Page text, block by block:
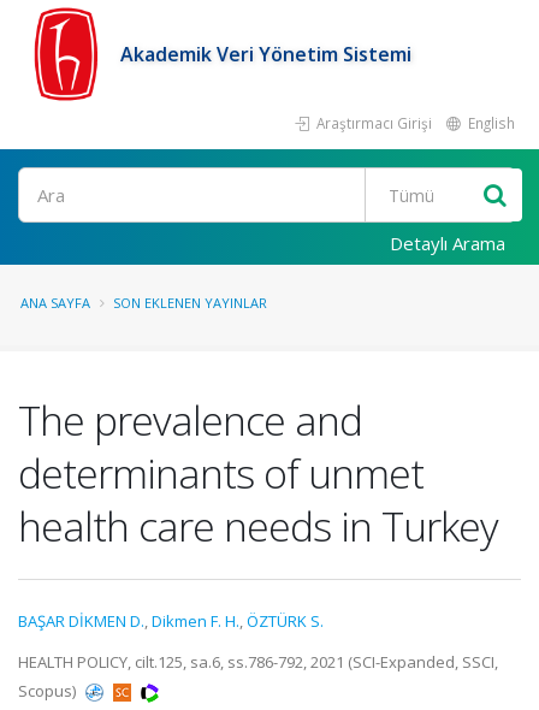
Akademik Veri Yönetim Sistemi
Araştırmacı Girişi English
Ara
Detaylı Arama
ANA SAYFA SON EKLENEN YAYINLAR
The prevalence and
determinants of unmet
health care needs in Turkey
BAŞAR DİKMEN D.,Dikmen F. H.,ÖZTÜRK S.
HEALTH POLICY, cilt.125, sa.6, ss.786-792, 2021 (SCI-Expanded, SSCI,
Scopus)